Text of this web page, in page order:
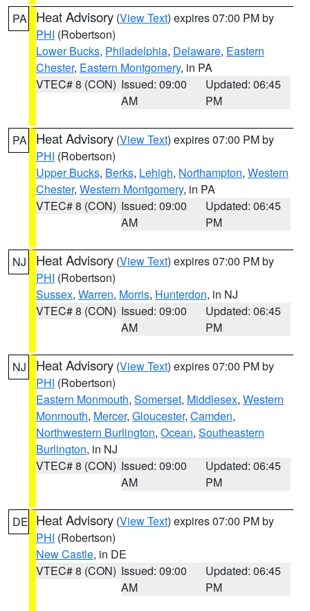
PA Heat Advisory (View Text) expires 07:00 PM by
PHI (Robertson)
Lower Bucks, Philadelphia, Delaware, Eastern
Chester, Eastern Montgomery, in PA
VTEC# 8 (CON) Issued: 09:00
AM
Updated: 06:45
PM
PA Heat Advisory (View Text) expires 07:00 PM by
PHI (Robertson)
Upper Bucks, Berks, Lehigh, Northampton, Western
Chester, Western Montgomery, in PA
VTEC# 8 (CON) Issued: 09:00
AM
Updated: 06:45
PM
NJ Heat Advisory (View Text) expires 07:00 PM by
PHI (Robertson)
Sussex, Warren, Morris, Hunterdon, in NJ
VTEC# 8 (CON) Issued: 09:00
AM
Updated: 06:45
PM
NJ Heat Advisory (View Text) expires 07:00 PM by
PHI (Robertson)
Eastern Monmouth, Somerset, Middlesex, Western
Monmouth, Mercer, Gloucester, Camden,
Northwestern Burlington, Ocean, Southeastern
Burlington, in NJ
VTEC# 8 (CON) Issued: 09:00
AM
Updated: 06:45
PM
DE Heat Advisory (View Text) expires 07:00 PM by
PHI (Robertson)
New Castle, in DE
VTEC# 8 (CON) Issued: 09:00
AM
Updated: 06:45
PM